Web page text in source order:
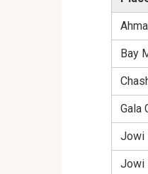
Bay
Gala
Jowi
Jowi